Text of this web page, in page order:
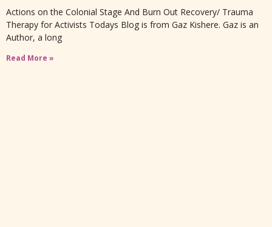
Actions on the Colonial Stage And Burn Out Recovery/ Trauma
Therapy for Activists Todays Blog is from Gaz Kishere. Gaz is an
Author, a long
Read More »